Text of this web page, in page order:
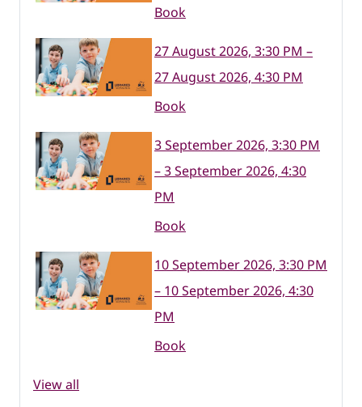
Book
27 August 2026, 3:30 PM –
27 August 2026, 4:30 PM
Book
3 September 2026, 3:30 PM
– 3 September 2026, 4:30
PM
Book
10 September 2026, 3:30 PM
– 10 September 2026, 4:30
PM
Book
View all